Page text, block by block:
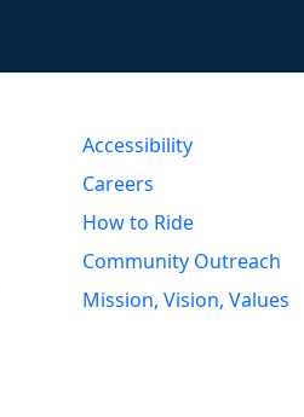
Accessibility
Careers
How to Ride
Community Outreach
Mission, Vision, Values